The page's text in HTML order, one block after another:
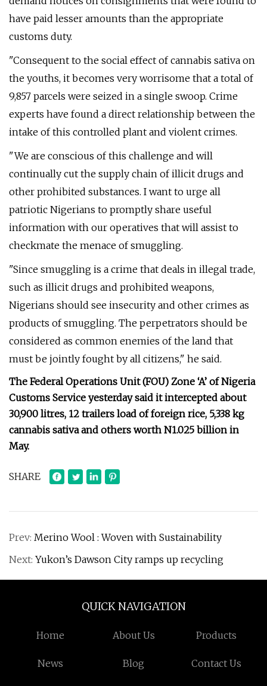
have paid lesser amounts than the appropriate
customs duty.
"Consequent to the social effect of cannabis sativa on
the youths, it becomes very worrisome that a total of
9,857 parcels were seized in a single swoop. Crime
experts have found a direct relationship between the
intake of this controlled plant and violent crimes.
"We are conscious of this challenge and will
continually cut the supply chain of illicit drugs and
other prohibited substances. I want to urge all
patriotic Nigerians to promptly share useful
information with our operatives that will assist to
checkmate the menace of smuggling.
"Since smuggling is a crime that deals in illegal trade,
such as illicit drugs and prohibited weapons,
Nigerians should see insecurity and other crimes as
products of smuggling. The perpetrators should be
considered as common enemies of the land that
must be jointly fought by all citizens," he said.
The Federal Operations Unit (FOU) Zone ‘A’ of Nigeria
Customs Service yesterday said it intercepted about
30,900 litres, 12 trailers load of foreign rice, 5,338 kg
cannabis sativa and others worth N1.025 billion in
May.
SHARE
Prev: Merino Wool : Woven with Sustainability
Next: Yukon’s Dawson City ramps up recycling
QUICK NAVIGATION
Home About Us Products
News Blog Contact Us